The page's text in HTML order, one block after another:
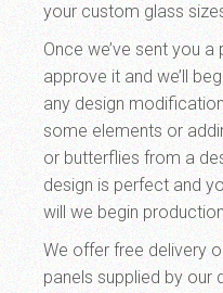
your custom glass
Once we’ve sent you
approve it and we’ll
any design
some elements or
or butterflies from a
design is perfect and
will we begin
We offer free delivery
panels supplied by our